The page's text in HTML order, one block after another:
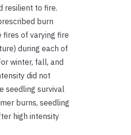
resilient to fire.
burn
of varying fire
during each of
winter, fall, and
did not
seedling survival
burns, seedling
high intensity